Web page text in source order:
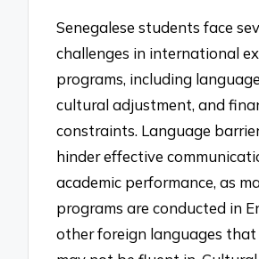
Senegalese students face
challenges in international
programs, including
cultural adjustment, and
constraints. Language
hinder effective
academic performance, as
programs are conducted in
other foreign languages